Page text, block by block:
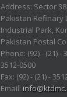
Address: Sector
Pakistan Refinary
Industrial Park,
Pakistan Postal
Phone: (92) - (21) -
3512-0500
Fax: (92) - (21) -
Email: